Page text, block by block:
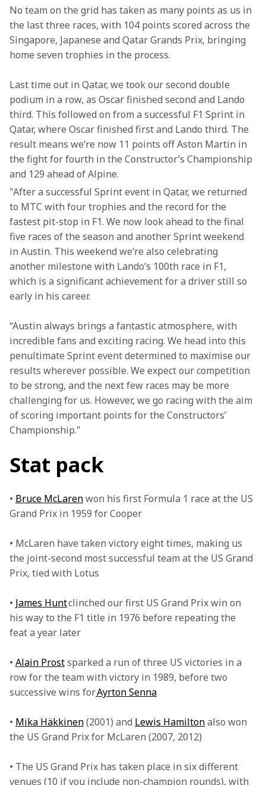
No team on the grid has taken as many points as us in
the last three races, with 104 points scored across the
Singapore, Japanese and Qatar Grands Prix, bringing
home seven trophies in the process.
Last time out in Qatar, we took our second double
podium in a row, as Oscar finished second and Lando
third. This followed on from a successful F1 Sprint in
Qatar, where Oscar finished first and Lando third. The
result means we’re now 11 points off Aston Martin in
the fight for fourth in the Constructor’s Championship
and 129 ahead of Alpine.
"After a successful Sprint event in Qatar, we returned
to MTC with four trophies and the record for the
fastest pit-stop in F1. We now look ahead to the final
five races of the season and another Sprint weekend
in Austin. This weekend we’re also celebrating
another milestone with Lando’s 100th race in F1,
which is a significant achievement for a driver still so
early in his career.
“Austin always brings a fantastic atmosphere, with
incredible fans and exciting racing. We head into this
penultimate Sprint event determined to maximise our
results wherever possible. We expect our competition
to be strong, and the next few races may be more
challenging for us. However, we go racing with the aim
of scoring important points for the Constructors’
Championship."
Stat pack
• Bruce McLaren won his first Formula 1 race at the US
Grand Prix in 1959 for Cooper
• McLaren have taken victory eight times, making us
the joint-second most successful team at the US Grand
Prix, tied with Lotus
• James Hunt clinched our first US Grand Prix win on
his way to the F1 title in 1976 before repeating the
feat a year later
• Alain Prost sparked a run of three US victories in a
row for the team with victory in 1989, before two
successive wins for Ayrton Senna
• Mika Häkkinen (2001) and Lewis Hamilton also won
the US Grand Prix for McLaren (2007, 2012)
• The US Grand Prix has taken place in six different
venues (10 if you include non-champion rounds), with